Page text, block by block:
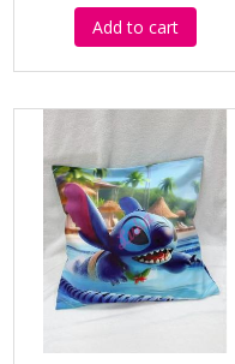
Add to cart